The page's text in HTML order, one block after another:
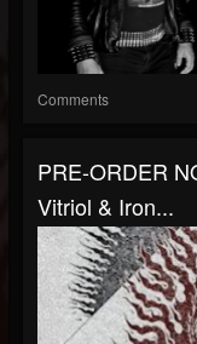
Comments
PRE-ORDER
Vitriol & Iron...